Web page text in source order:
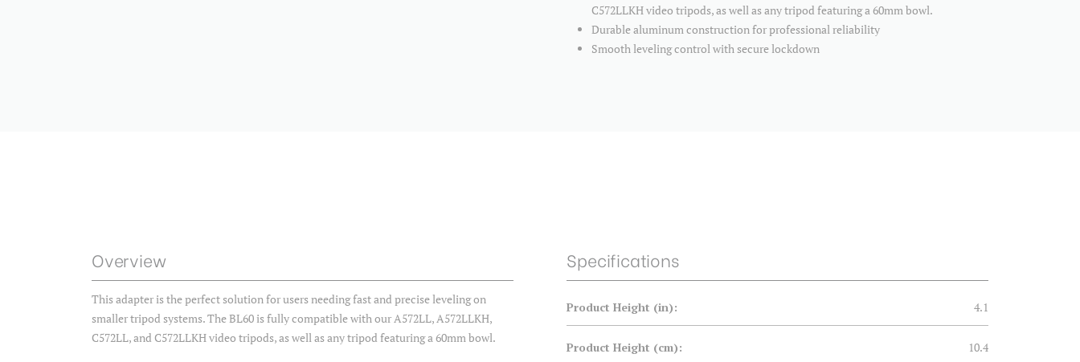
C572LLKH video tripods, as well as any tripod featuring a 60mm bowl.
Durable aluminum construction for professional reliability
Smooth leveling control with secure lockdown
Overview
This adapter is the perfect solution for users needing fast and precise leveling on
smaller tripod systems. The BL60 is fully compatible with our A572LL, A572LLKH,
C572LL, and C572LLKH video tripods, as well as any tripod featuring a 60mm bowl.
Specifications
Product Height (in): 4.1
Product Height (cm): 10.4